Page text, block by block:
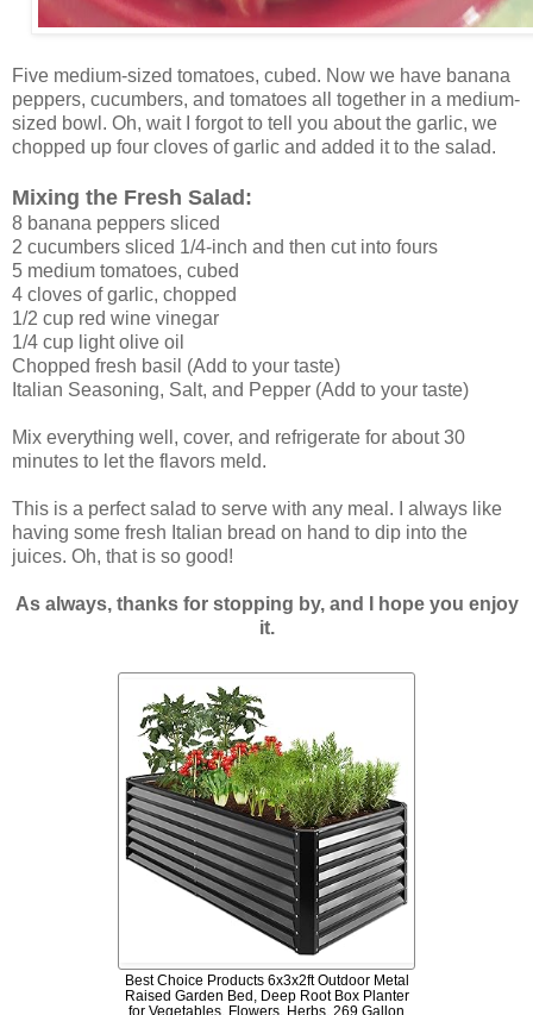
Five medium-sized tomatoes, cubed. Now we have banana
peppers, cucumbers, and tomatoes all together in a medium-
sized bowl. Oh, wait I forgot to tell you about the garlic, we
chopped up four cloves of garlic and added it to the salad.
Mixing the Fresh Salad:
8 banana peppers sliced
2 cucumbers sliced 1/4-inch and then cut into fours
5 medium tomatoes, cubed
4 cloves of garlic, chopped
1/2 cup red wine vinegar
1/4 cup light olive oil
Chopped fresh basil (Add to your taste)
Italian Seasoning, Salt, and Pepper (Add to your taste)
Mix everything well, cover, and refrigerate for about 30
minutes to let the flavors meld.
This is a perfect salad to serve with any meal. I always like
having some fresh Italian bread on hand to dip into the
juices. Oh, that is so good!
As always, thanks for stopping by, and I hope you enjoy
it.
Best Choice Products 6x3x2ft Outdoor Metal
Raised Garden Bed, Deep Root Box Planter
for Vegetables, Flowers, Herbs, 269 Gallon